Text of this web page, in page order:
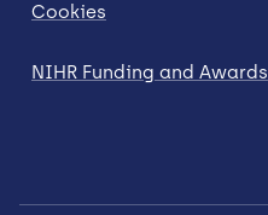
Cookies
NIHR Funding and Awards